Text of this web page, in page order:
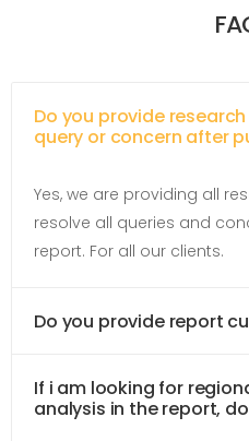
Do you provide
query or concern after
Yes, we are providing all
resolve all queries and
report. For all our clients.
Do you provide report
If i am looking for
analysis in the report,